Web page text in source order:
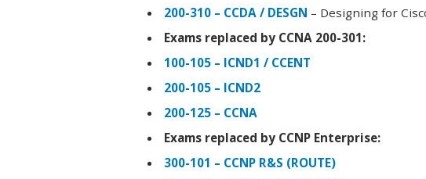
200-310 – CCDA / DESGN – Designing for
Exams replaced by CCNA 200-301:
100-105 – ICND1 / CCENT
200-105 – ICND2
200-125 – CCNA
Exams replaced by CCNP Enterprise:
300-101 – CCNP R&S (ROUTE)